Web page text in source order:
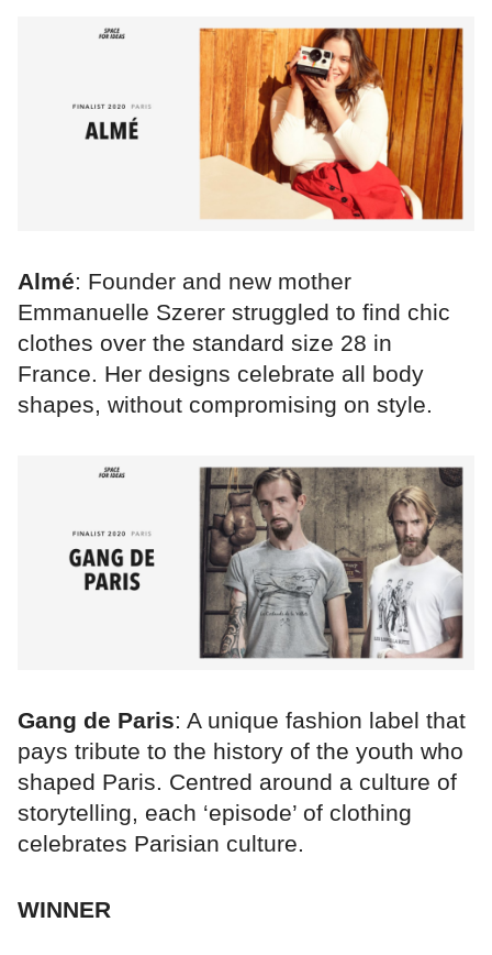
Almé: Founder and new mother
Emmanuelle Szerer struggled to find chic
clothes over the standard size 28 in
France. Her designs celebrate all body
shapes, without compromising on style.
Gang de Paris: A unique fashion label that
pays tribute to the history of the youth who
shaped Paris. Centred around a culture of
storytelling, each ‘episode’ of clothing
celebrates Parisian culture.
WINNER